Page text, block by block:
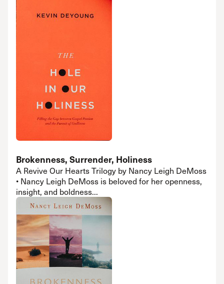
Brokenness, Surrender, Holiness
A Revive Our Hearts Trilogy by Nancy Leigh DeMoss
• Nancy Leigh DeMoss is beloved for her openness,
insight, and boldness...